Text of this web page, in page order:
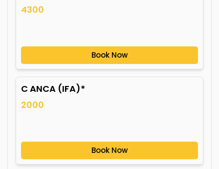
4300
Book Now
C ANCA (IFA)*
2000
Book Now